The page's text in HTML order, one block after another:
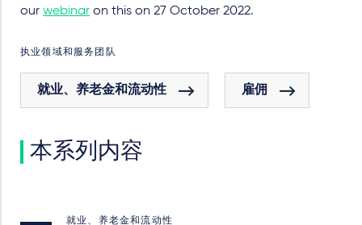
our webinar on this on 27 October 2022.
执业领域和服务团队
就业、养老金和流动性 雇佣
本系列内容
就业、养老金和流动性